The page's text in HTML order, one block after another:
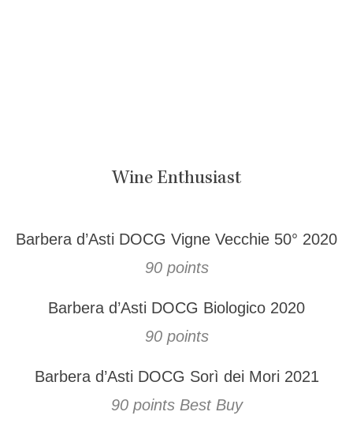
Wine Enthusiast
90 points
Barbera d’Asti DOCG Vigne Vecchie 50° 2020
90 points
Barbera d’Asti DOCG Biologico 2020
90 points Best Buy
Barbera d’Asti DOCG Sorì dei Mori 2021